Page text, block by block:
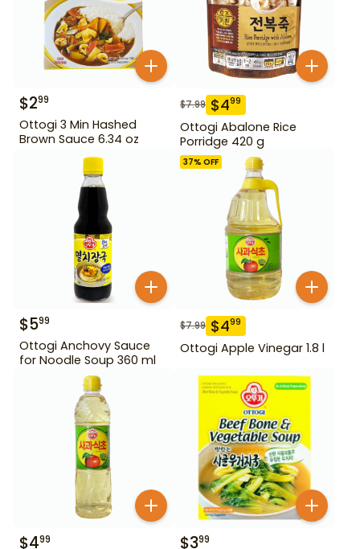
$299
Ottogi 3 Min Hashed
Brown Sauce 6.34 oz
$7.99 $499
Ottogi Abalone Rice
Porridge 420 g
$599
Ottogi Anchovy Sauce
for Noodle Soup 360 ml
37% OFF
$7.99 $499
Ottogi Apple Vinegar 1.8 l
$499 $399